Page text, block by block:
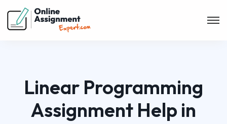
Linear Programming
Assignment Help in